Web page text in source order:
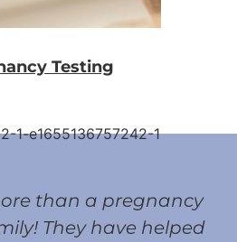
Testing
than a pregnancy
They have helped